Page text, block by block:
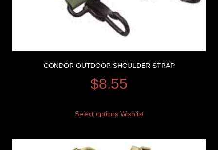
CONDOR OUTDOOR SHOULDER STRAP
$8.55
Select options Wishlist